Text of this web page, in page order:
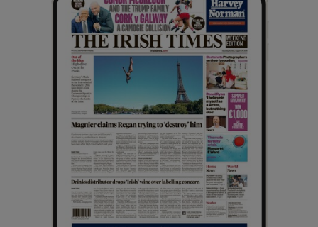
Show History sub sections
Show Sponsored sub sections